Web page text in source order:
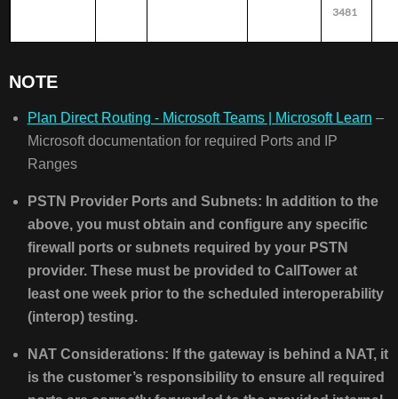
3481
NOTE
Plan Direct Routing - Microsoft Teams | Microsoft Learn –
Microsoft documentation for required Ports and IP
Ranges
PSTN Provider Ports and Subnets: In addition to the
above, you must obtain and configure any specific
firewall ports or subnets required by your PSTN
provider. These must be provided to CallTower at
least one week prior to the scheduled interoperability
(interop) testing.
NAT Considerations: If the gateway is behind a NAT, it
is the customer’s responsibility to ensure all required